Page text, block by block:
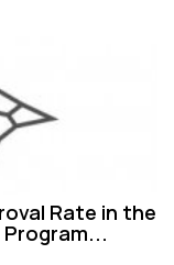
Rate in the